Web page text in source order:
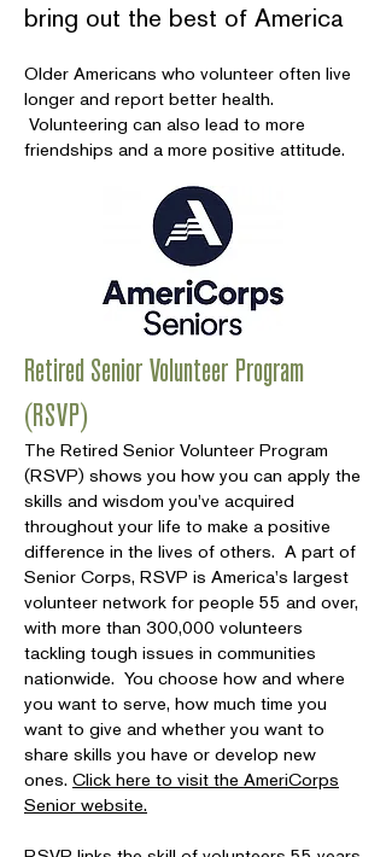
bring out the best of America
Older Americans who volunteer often live
longer and report better health.
Volunteering can also lead to more
friendships and a more positive attitude.
Retired Senior Volunteer Program
(RSVP)
The Retired Senior Volunteer Program
(RSVP) shows you how you can apply the
skills and wisdom you've acquired
throughout your life to make a positive
difference in the lives of others. A part of
Senior Corps, RSVP is America's largest
volunteer network for people 55 and over,
with more than 300,000 volunteers
tackling tough issues in communities
nationwide. You choose how and where
you want to serve, how much time you
want to give and whether you want to
share skills you have or develop new
ones. Click here to visit the AmeriCorps
Senior website.